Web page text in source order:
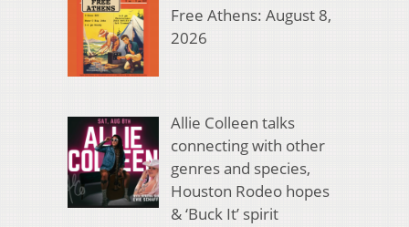
Free Athens: August 8,
2026
Allie Colleen talks
connecting with other
genres and species,
Houston Rodeo hopes
& ‘Buck It’ spirit